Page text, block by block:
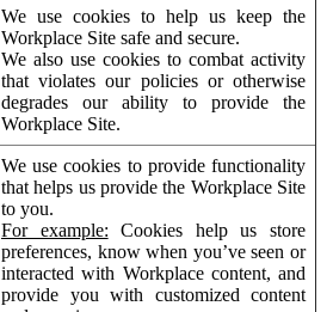
We use cookies to help us keep the
Workplace Site safe and secure.
We also use cookies to combat activity
that violates our policies or otherwise
degrades our ability to provide the
Workplace Site.
We use cookies to provide functionality
that helps us provide the Workplace Site
to you.
For example: Cookies help us store
preferences, know when you’ve seen or
interacted with Workplace content, and
provide you with customized content